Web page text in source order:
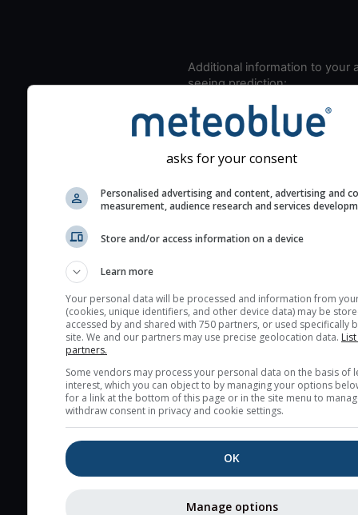
Additional information to your
seeing prediction:
Look for dark blue colors
cloud cover and green
for good seeing
The estimated seeing
2) range from 1 (poor) to
Cloud cover ranges from
blue (0%) to white
here (see pictocast for
High jetstream speeds
usually correspond to
Bad layers have a
gradient of more than
The top and bottom
bad layers are indicated.
asks for your consent
Personalised advertising and content, advertising and
measurement, audience research and services
Store and/or access information on a device
Learn more
Your personal data will be processed and information from
(cookies, unique identifiers, and other device data) may be
accessed by and shared with 750 partners, or used specifically
site. We and our partners may use precise geolocation data.
partners.
Some vendors may process your personal data on the basis of
interest, which you can object to by managing your options
for a link at the bottom of this page or in the site menu to
withdraw consent in privacy and cookie settings.
OK
Manage options